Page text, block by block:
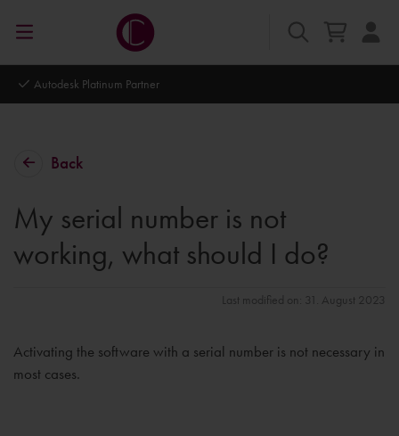
Autodesk Platinum Partner
Back
My serial number is not
working, what should I do?
Last modified on: 31. August 2023
Activating the software with a serial number is not necessary in
most cases.